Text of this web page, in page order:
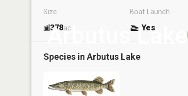
Arbutus Lake
Size
378ac
Boat Launch
Yes
Species in Arbutus Lake